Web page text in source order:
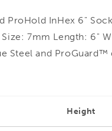
ProHold InHex 6"
7mm Length: 6"
Steel and
Height